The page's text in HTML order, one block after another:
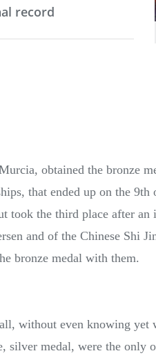
record
obtained the bronze
that ended up on the 9th
took the third place after an
and of the Chinese Shi
bronze medal with them.
without even knowing yet
silver medal, were the only